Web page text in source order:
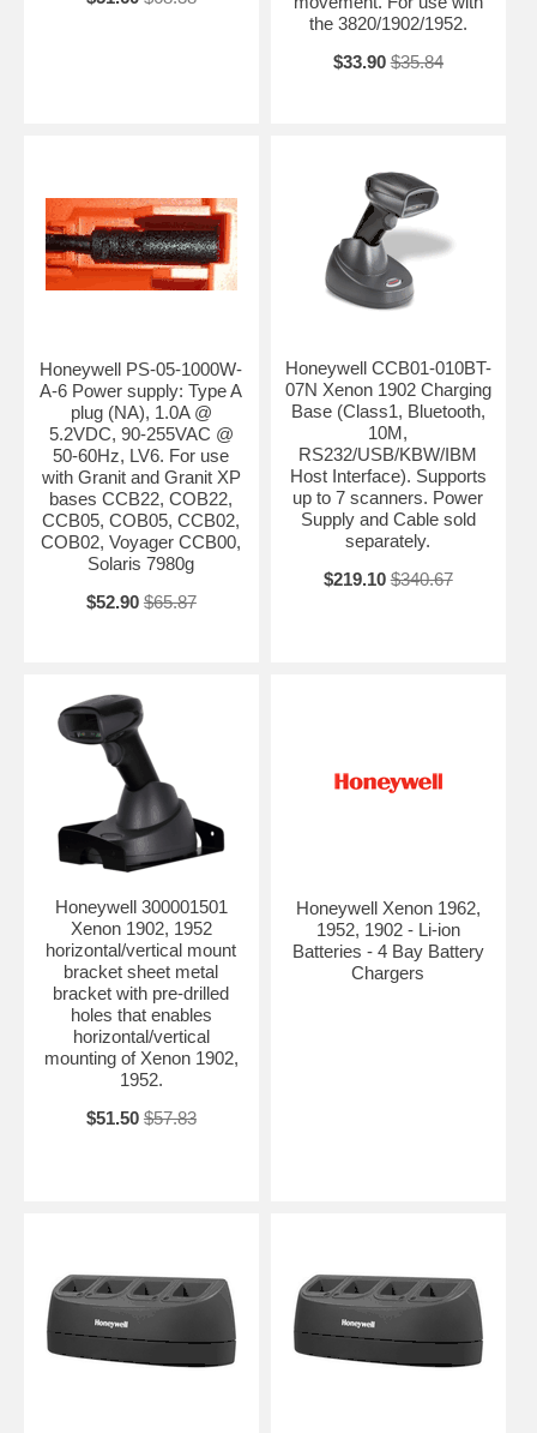
the 3820/1902/1952.
$33.90 $35.84
Honeywell PS-05-1000W-
A-6 Power supply: Type A
plug (NA), 1.0A @
5.2VDC, 90-255VAC @
50-60Hz, LV6. For use
with Granit and Granit XP
bases CCB22, COB22,
CCB05, COB05, CCB02,
COB02, Voyager CCB00,
Solaris 7980g
$52.90 $65.87
Honeywell CCB01-010BT-
07N Xenon 1902 Charging
Base (Class1, Bluetooth,
10M,
RS232/USB/KBW/IBM
Host Interface). Supports
up to 7 scanners. Power
Supply and Cable sold
separately.
$219.10 $340.67
Honeywell 300001501
Xenon 1902, 1952
horizontal/vertical mount
bracket sheet metal
bracket with pre-drilled
holes that enables
horizontal/vertical
mounting of Xenon 1902,
1952.
$51.50 $57.83
Honeywell Xenon 1962,
1952, 1902 - Li-ion
Batteries - 4 Bay Battery
Chargers